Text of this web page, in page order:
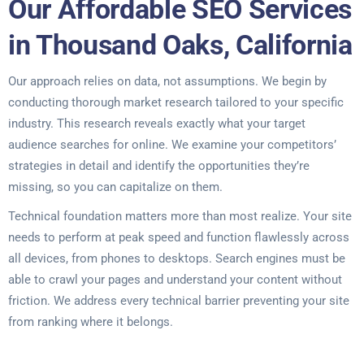
Our Affordable SEO Services
in Thousand Oaks, California
Our approach relies on data, not assumptions. We begin by
conducting thorough market research tailored to your specific
industry. This research reveals exactly what your target
audience searches for online. We examine your competitors’
strategies in detail and identify the opportunities they’re
missing, so you can capitalize on them.
Technical foundation matters more than most realize. Your site
needs to perform at peak speed and function flawlessly across
all devices, from phones to desktops. Search engines must be
able to crawl your pages and understand your content without
friction. We address every technical barrier preventing your site
from ranking where it belongs.